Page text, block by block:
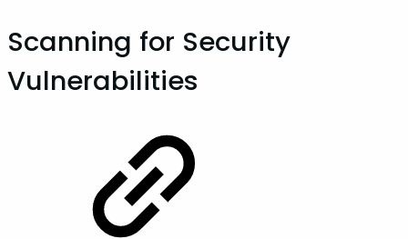
Scanning for Security
Vulnerabilities